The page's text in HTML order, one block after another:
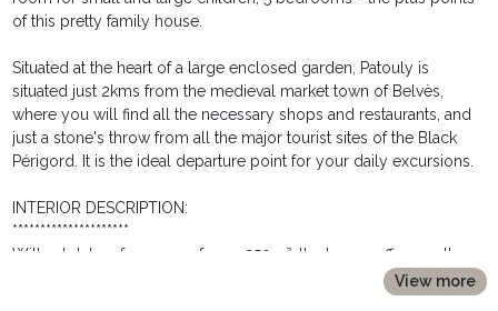
of this pretty family house.
Situated at the heart of a large enclosed garden, Patouly is
situated just 2kms from the medieval market town of Belvès,
where you will find all the necessary shops and restaurants, and
just a stone's throw from all the major tourist sites of the Black
Périgord. It is the ideal departure point for your daily excursions.
INTERIOR DESCRIPTION:
*********************
With a total surface area of over 250m², the house offers on the
View more